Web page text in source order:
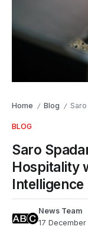
Home / Blog / Saro
BLOG
Saro
Hospitality
Intelligence
News Team
17